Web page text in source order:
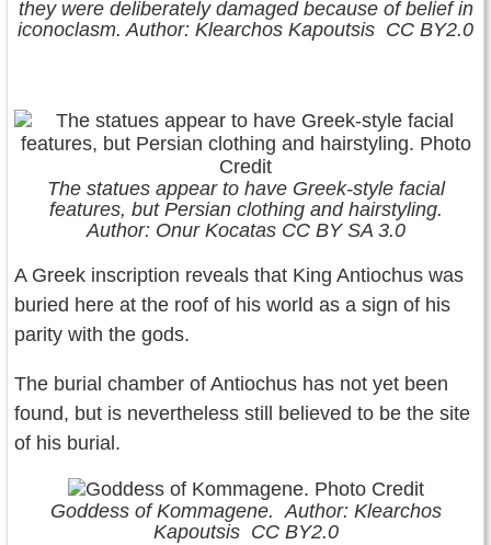
they were deliberately damaged because of belief in
iconoclasm. Author: Klearchos Kapoutsis CC BY2.0
The statues appear to have Greek-style facial
features, but Persian clothing and hairstyling.
Author: Onur Kocatas CC BY SA 3.0
A Greek inscription reveals that King Antiochus was
buried here at the roof of his world as a sign of his
parity with the gods.
The burial chamber of Antiochus has not yet been
found, but is nevertheless still believed to be the site
of his burial.
Goddess of Kommagene. Author: Klearchos
Kapoutsis CC BY2.0